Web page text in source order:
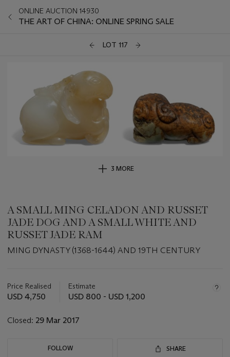
ONLINE AUCTION 14930
THE ART OF CHINA: ONLINE SPRING SALE
LOT 117
3 MORE
A SMALL MING CELADON AND RUSSET
JADE DOG AND A SMALL WHITE AND
RUSSET JADE RAM
MING DYNASTY (1368-1644) AND 19TH CENTURY
about
this
Price Realised
USD 4,750
Estimate
USD 800 - USD 1,200
Closed: 29 Mar 2017
FOLLOW SHARE